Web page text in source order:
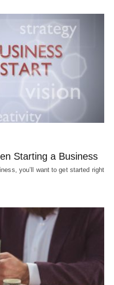
Starting a Business
you’ll want to get started right